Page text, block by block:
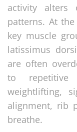
activity alters
patterns. At
key muscle
latissimus
are often
to
weightlifting,
alignment, rib
breathe.